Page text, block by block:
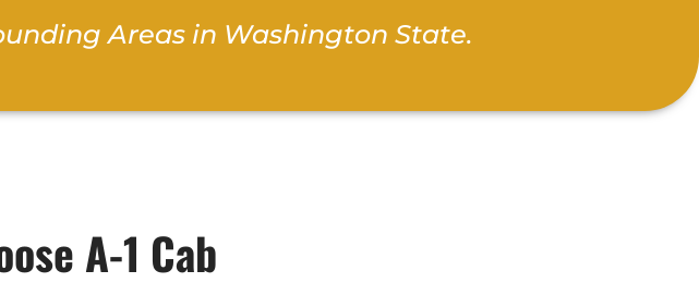
Areas in Washington State.
A-1 Cab